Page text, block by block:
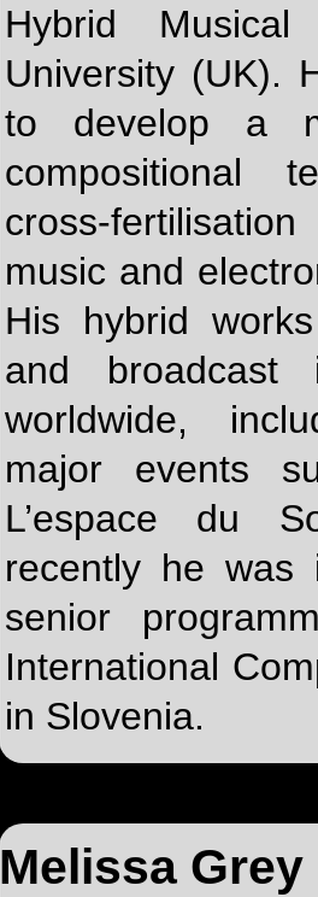
Hybrid
University (UK).
to develop a
compositional
cross-
music and
His hybrid
and
worldwide,
major events
L’espace du
recently he
senior
International
in Slovenia.
Melissa Grey